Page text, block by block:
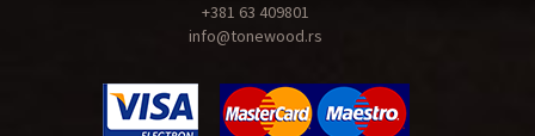
+381 63 409801
info@tonewood.rs